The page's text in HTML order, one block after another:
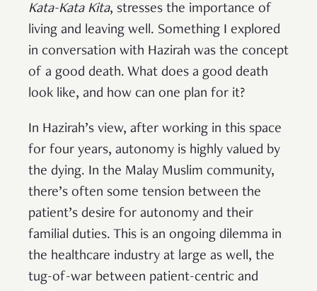
Kata-Kata Kita, stresses the importance of
living and leaving well. Something I explored
in conversation with Hazirah was the concept
of a good death. What does a good death
look like, and how can one plan for it?
In Hazirah’s view, after working in this space
for four years, autonomy is highly valued by
the dying. In the Malay Muslim community,
there’s often some tension between the
patient’s desire for autonomy and their
familial duties. This is an ongoing dilemma in
the healthcare industry at large as well, the
tug-of-war between patient-centric and